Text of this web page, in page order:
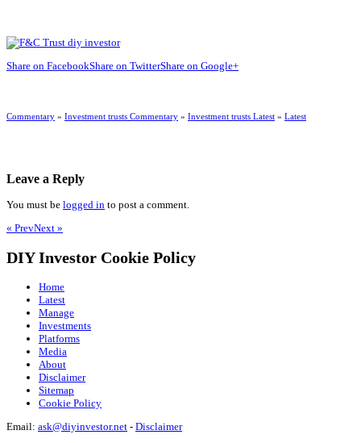
Share on FacebookShare on TwitterShare on Google+
Commentary » Investment trusts Commentary » Investment trusts Latest » Latest
Leave a Reply
You must be logged in to post a comment.
« PrevNext »
DIY Investor Cookie Policy
Home
Latest
Manage
Investments
Platforms
Media
About
Disclaimer
Sitemap
Cookie Policy
Email: ask@diyinvestor.net - Disclaimer